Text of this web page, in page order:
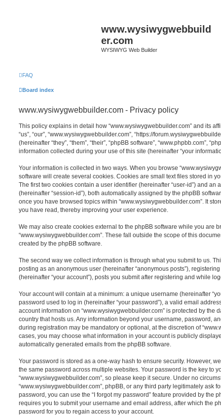
www.wysiwygwebbuild
er.com
WYSIWYG Web Builder
FAQ
Board index
www.wysiwygwebbuilder.com - Privacy policy
This policy explains in detail how “www.wysiwygwebbuilder.com” and its
“us”, “our”, “www.wysiwygwebbuilder.com”, “https://
(hereinafter “they”, “them”, “their”, “phpBB software”, “www.phpbb.com”,
information collected during your use of this site (hereinafter “your
Your information is collected in two ways. When you browse
software will create several cookies. Cookies are small text files stored in
The first two cookies contain a user identifier (hereinafter “user-id”) and an
(hereinafter “session-id”), both automatically assigned by the phpBB
once you have browsed topics within “www.wysiwygwebbuilder.com”. It
you have read, thereby improving your user experience.
We may also create cookies external to the phpBB software while you are
“www.wysiwygwebbuilder.com”. These fall outside the scope of this
created by the phpBB software.
The second way we collect information is through what you submit to us.
posting as an anonymous user (hereinafter “anonymous posts”),
(hereinafter “your account”), posts you submit after registering and while
Your account will contain at a minimum: a unique username (hereinafter
password used to log in (hereinafter “your password”), a valid email
account information on “www.wysiwygwebbuilder.com” is protected by the
country that hosts us. Any information beyond your username, password,
during registration may be mandatory or optional, at the discretion of
cases, you may choose what information in your account is publicly
automatically generated emails from the phpBB software.
Your password is stored as a one-way hash to ensure security. However,
the same password across multiple websites. Your password is the key to
“www.wysiwygwebbuilder.com”, so please keep it secure. Under no
“www.wysiwygwebbuilder.com”, phpBB, or any third party legitimately ask
password, you can use the “I forgot my password” feature provided by the
requires you to submit your username and email address, after which the
password for you to regain access to your account.